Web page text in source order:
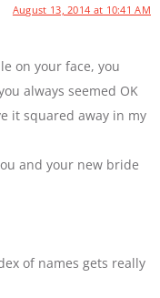
August 13, 2014 at 10:41 AM
on your face, you
always seemed OK
it squared away in my
and your new bride
of names gets really